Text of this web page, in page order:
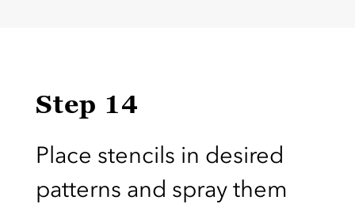
Step 14
Place stencils in desired
patterns and spray them